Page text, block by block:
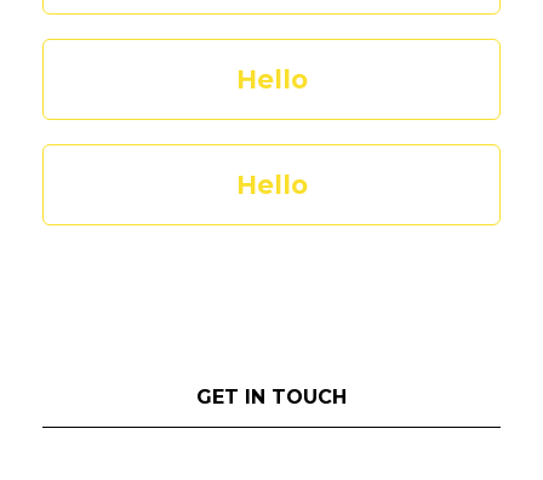
Hello
Hello
GET IN TOUCH